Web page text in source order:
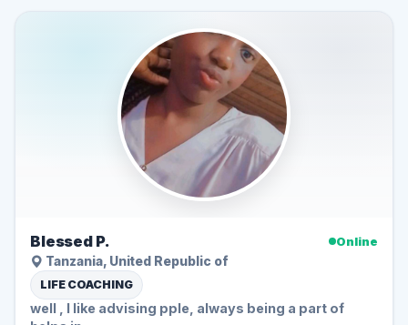
Blessed P.
Online
Tanzania, United Republic of
LIFE COACHING
well , I like advising pple, always being a part of